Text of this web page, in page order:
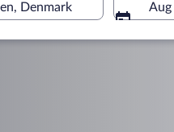
Denmark
Aug